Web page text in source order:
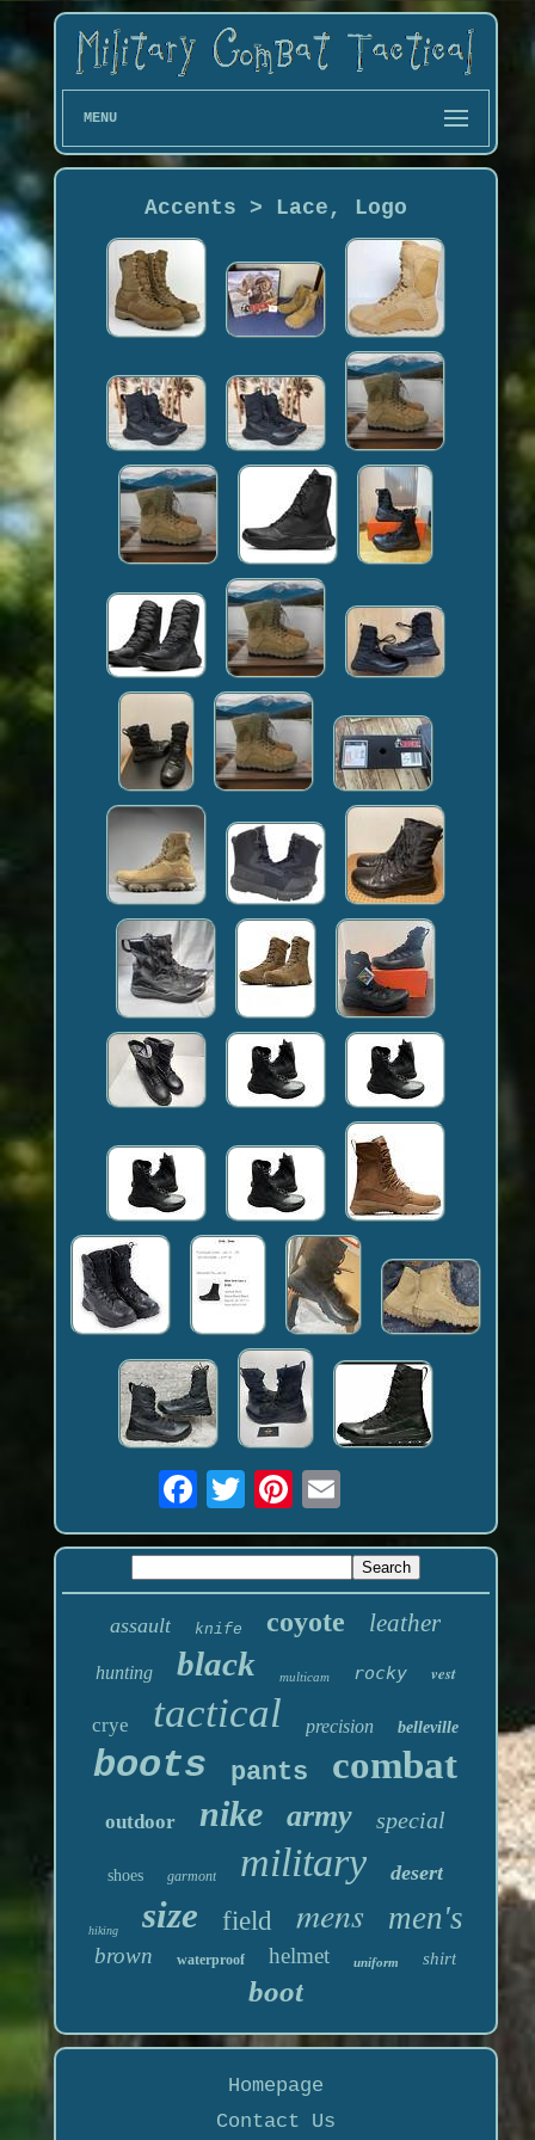
MENU
Accents > Lace, Logo
assault knife coyote leather
hunting black multicam rocky vest
crye tactical precision belleville
boots pants combat
outdoor nike army special
shoes garmont military desert
hiking size field mens men's
brown waterproof helmet uniform shirt
boot
Homepage
Contact Us